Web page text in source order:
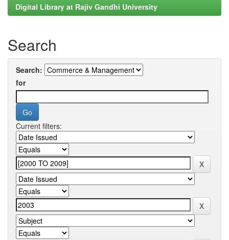
Digital Library at Rajiv Gandhi University
Search
Search:
for
Current filters: